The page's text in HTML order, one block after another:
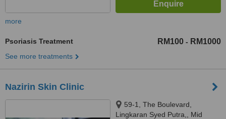
more
Psoriasis Treatment RM100 - RM1000
See more treatments
Nazirin Skin Clinic
59-1, The Boulevard,
Lingkaran Syed Putra,, Mid